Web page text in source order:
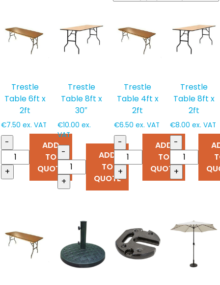
Trestle
Table 6ft x
2ft
€7.50 ex. VAT
-
+
ADD
TO
QUOTE
Trestle
Table 8ft x
30″
€10.00 ex.
VAT
-
+
ADD
TO
QUOTE
Trestle
Table 4ft x
2ft
€6.50 ex. VAT
-
+
ADD
TO
QUOTE
Trestle
Table 8ft x
2ft
€8.00 ex. VAT
-
+